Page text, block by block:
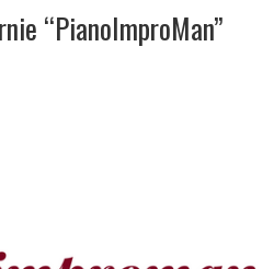
“PianoImproMan”